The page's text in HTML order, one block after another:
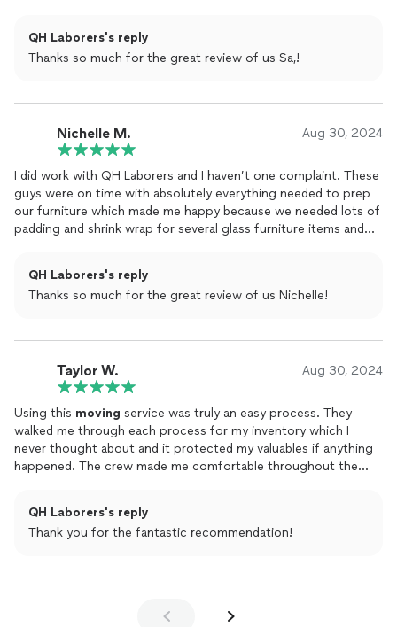
QH Laborers's reply
Thanks so much for the great review of us Sa,!
Nichelle M. Aug 30, 2024
I did work with QH Laborers and I haven’t one complaint. These
guys were on time with absolutely everything needed to prep
our furniture which made me happy because we needed lots of
padding and shrink wrap for several glass furniture items and
ourselves & these guys too and we’d do it again. You will not be
disappointed. Thank you QH Laborers.
QH Laborers's reply
Thanks so much for the great review of us Nichelle!
Taylor W. Aug 30, 2024
Using this moving service was truly an easy process. They
walked me through each process for my inventory which I
never thought about and it protected my valuables if anything
happened. The crew made me comfortable throughout the
QH Laborers's reply
Thank you for the fantastic recommendation!